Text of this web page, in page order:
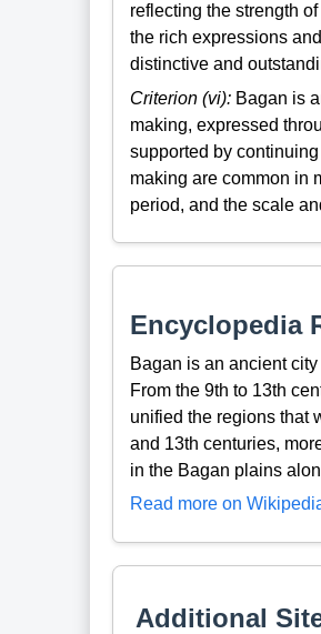
reflecting the strength
the rich expressions
distinctive and
Criterion (vi):Bagan is
making, expressed
supported by
making are common in
period, and the scale
Encyclopedia
Bagan is an ancient
From the 9th to 13th
unified the regions that
and 13th centuries,
in the Bagan plains
Read more on
Additional